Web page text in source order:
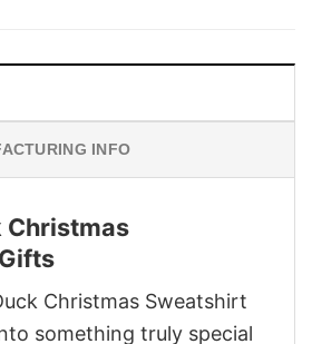
INFO
Christmas
Christmas Sweatshirt
something truly special